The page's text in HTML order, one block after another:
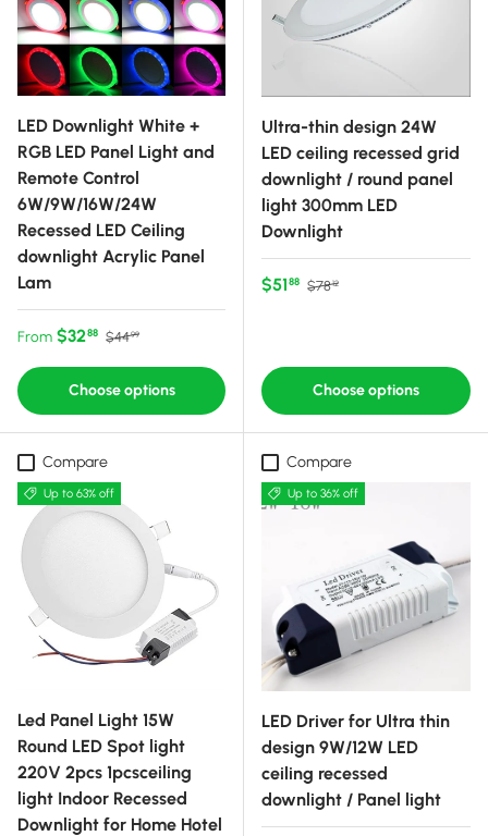
LED Downlight White +
RGB LED Panel Light and
Remote Control
6W/9W/16W/24W
Recessed LED Ceiling
downlight Acrylic Panel
Lam
Sale price
From $3288 Regular price
$4499
Choose options
Ultra-thin design 24W
LED ceiling recessed grid
downlight / round panel
light 300mm LED
Downlight
Sale price
$5188 Regular price
$7812
Choose options
Compare
Up to 63% off
Led Panel Light 15W
Round LED Spot light
220V 2pcs 1pcsceiling
light Indoor Recessed
Downlight for Home Hotel
Compare
Up to 36% off
LED Driver for Ultra thin
design 9W/12W LED
ceiling recessed
downlight / Panel light